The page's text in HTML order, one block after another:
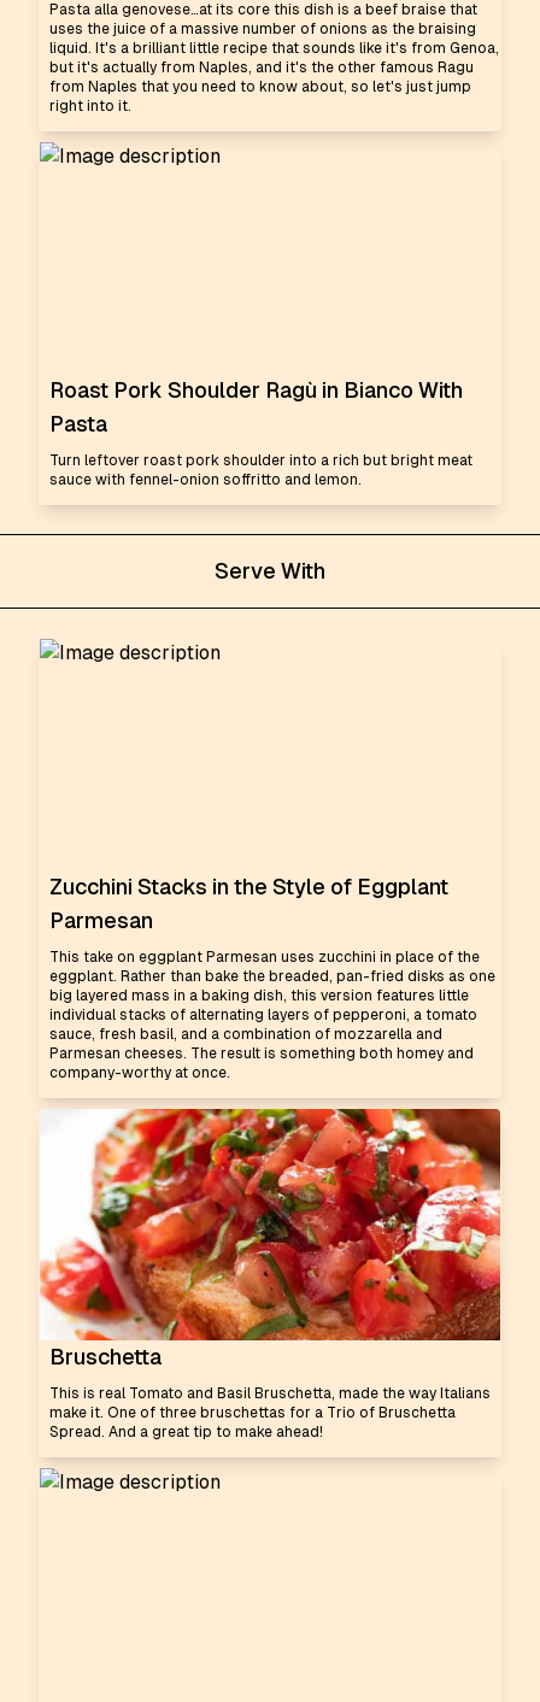
Pasta alla genovese…at its core this dish is a beef braise that
uses the juice of a massive number of onions as the braising
liquid. It's a brilliant little recipe that sounds like it's from Genoa,
but it's actually from Naples, and it's the other famous Ragu
from Naples that you need to know about, so let's just jump
right into it.
Roast Pork Shoulder Ragù in Bianco With
Pasta
Turn leftover roast pork shoulder into a rich but bright meat
sauce with fennel-onion soffritto and lemon.
Serve With
Zucchini Stacks in the Style of Eggplant
Parmesan
This take on eggplant Parmesan uses zucchini in place of the
eggplant. Rather than bake the breaded, pan-fried disks as one
big layered mass in a baking dish, this version features little
individual stacks of alternating layers of pepperoni, a tomato
sauce, fresh basil, and a combination of mozzarella and
Parmesan cheeses. The result is something both homey and
company-worthy at once.
Bruschetta
This is real Tomato and Basil Bruschetta, made the way Italians
make it. One of three bruschettas for a Trio of Bruschetta
Spread. And a great tip to make ahead!